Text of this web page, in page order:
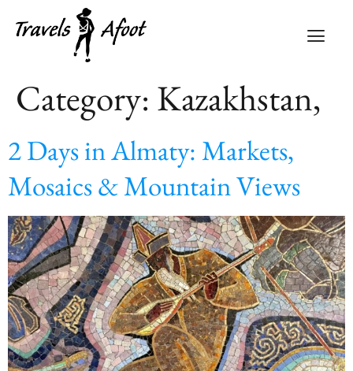
Category: Kazakhstan,
2 Days in Almaty: Markets,
Mosaics & Mountain Views